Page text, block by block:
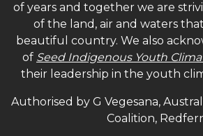
of years and together we are
of the land, air and waters
beautiful country. We also
of Seed Indigenous Youth
their leadership in the youth
Authorised by G Vegesana,
Coalition,